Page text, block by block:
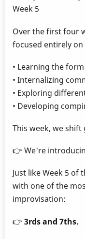
Gillece
Week 5
Over the first four
focused entirely
• Learning the form
• Internalizing
• Exploring
• Developing
This week, we shift
👉 We're
Just like Week 5 of
with one of the
improvisation:
👉 3rds and 7ths.